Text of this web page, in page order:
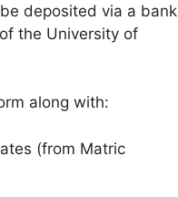
deposited via a bank
the University of
along with:
(from Matric